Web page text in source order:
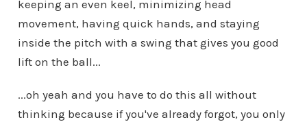
keeping an even keel, minimizing head
movement, having quick hands, and staying
inside the pitch with a swing that gives you good
lift on the ball...
...oh yeah and you have to do this all without
thinking because if you've already forgot, you only